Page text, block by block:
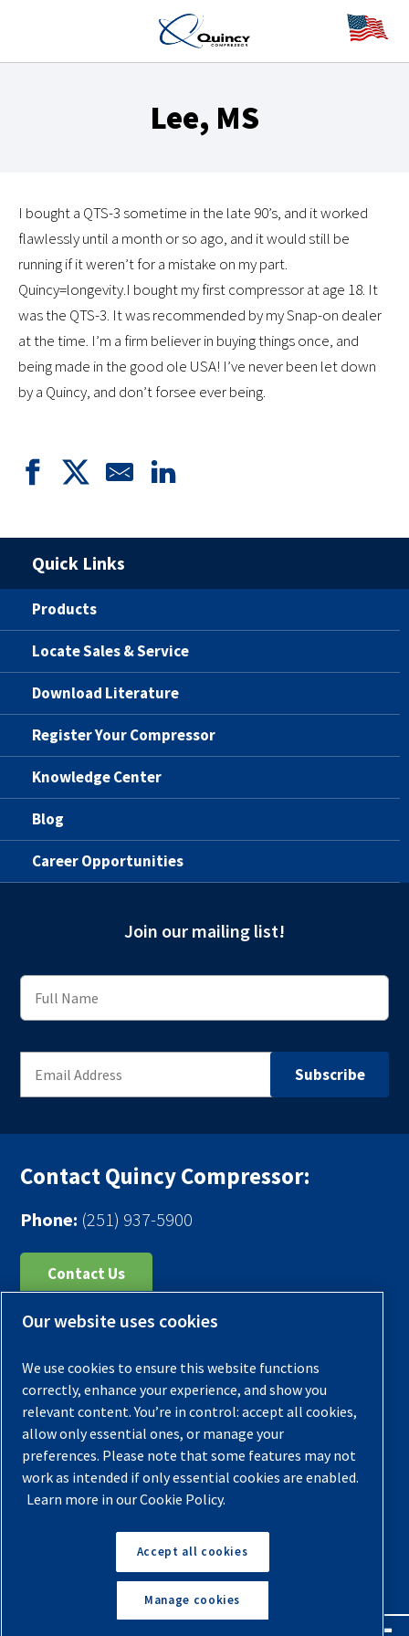
Lee, MS
I bought a QTS-3 sometime in the late 90’s, and it worked
flawlessly until a month or so ago, and it would still be
running if it weren’t for a mistake on my part.
Quincy=longevity.I bought my first compressor at age 18. It
was the QTS-3. It was recommended by my Snap-on dealer
at the time. I’m a firm believer in buying things once, and
being made in the good ole USA! I’ve never been let down
by a Quincy, and don’t forsee ever being.
Quick Links
Products
Locate Sales & Service
Download Literature
Register Your Compressor
Knowledge Center
Blog
Career Opportunities
Join our mailing list!
Contact Quincy Compressor:
Phone: (251) 937-5900
Contact Us
Register Your Compressor
Warranties
Privacy Policy
Terms & Conditions
Sitemap
Back to Top
Our website uses cookies
We use cookies to ensure this website functions
correctly, enhance your experience, and show you
relevant content. You’re in control: accept all cookies,
allow only essential ones, or manage your
preferences. Please note that some features may not
work as intended if only essential cookies are enabled.
Learn more in our Cookie Policy.
Accept all cookies
Manage cookies